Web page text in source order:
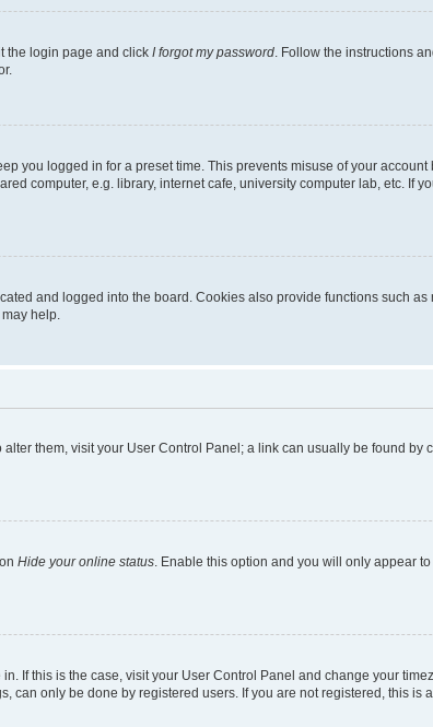
the login page and click I forgot my password. Follow the instructions
you logged in for a preset time. This prevents misuse of your
computer, e.g. library, internet cafe, university computer lab, etc. If
and logged into the board. Cookies also provide functions such
help.
them, visit your User Control Panel; a link can usually be found
Hide your online status. Enable this option and you will only appear
If this is the case, visit your User Control Panel and change your
can only be done by registered users. If you are not registered, this is